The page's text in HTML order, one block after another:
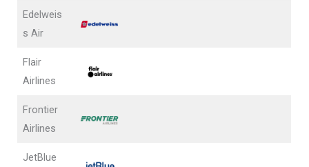
Edelweis
s Air
Flair
Airlines
Frontier
Airlines
JetBlue